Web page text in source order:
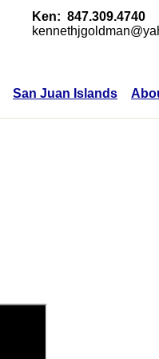
San Juan Islands
Ken: 847.309.4740